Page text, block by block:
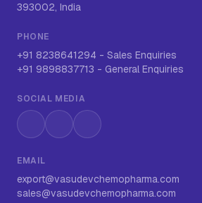
393002, India
PHONE
+91 8238641294 - Sales Enquiries
+91 9898837713 - General Enquiries
SOCIAL MEDIA
InstagramLinkedInWhatsApp
EMAIL
export@vasudevchemopharma.com
sales@vasudevchemopharma.com